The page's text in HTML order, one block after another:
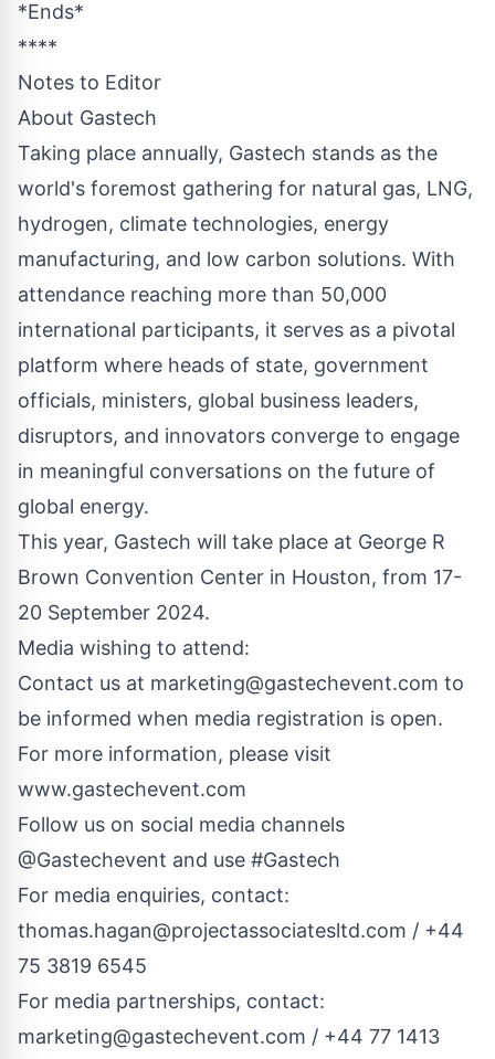
*Ends*
****
Notes to Editor
About Gastech
Taking place annually, Gastech stands as the
world's foremost gathering for natural gas, LNG,
hydrogen, climate technologies, energy
manufacturing, and low carbon solutions. With
attendance reaching more than 50,000
international participants, it serves as a pivotal
platform where heads of state, government
officials, ministers, global business leaders,
disruptors, and innovators converge to engage
in meaningful conversations on the future of
global energy.
This year, Gastech will take place at George R
Brown Convention Center in Houston, from 17-
20 September 2024.
Media wishing to attend:
Contact us at marketing@gastechevent.com to
be informed when media registration is open.
For more information, please visit
www.gastechevent.com
Follow us on social media channels
@Gastechevent and use #Gastech
For media enquiries, contact:
thomas.hagan@projectassociatesltd.com / +44
75 3819 6545
For media partnerships, contact:
marketing@gastechevent.com / +44 77 1413